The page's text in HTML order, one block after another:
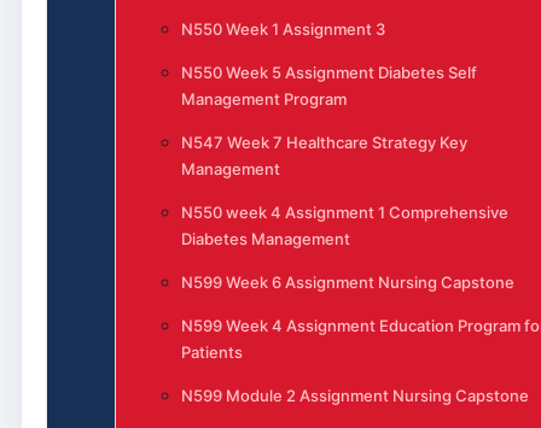
N550 Week 1 Assignment 3
N550 Week 5 Assignment Diabetes Self
Management Program
N547 Week 7 Healthcare Strategy Key
Management
N550 week 4 Assignment 1 Comprehensive
Diabetes Management
N599 Week 6 Assignment Nursing Capstone
N599 Week 4 Assignment Education Program
Patients
N599 Module 2 Assignment Nursing Capstone